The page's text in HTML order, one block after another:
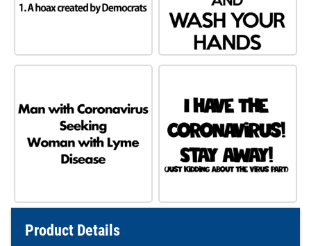
Product Details